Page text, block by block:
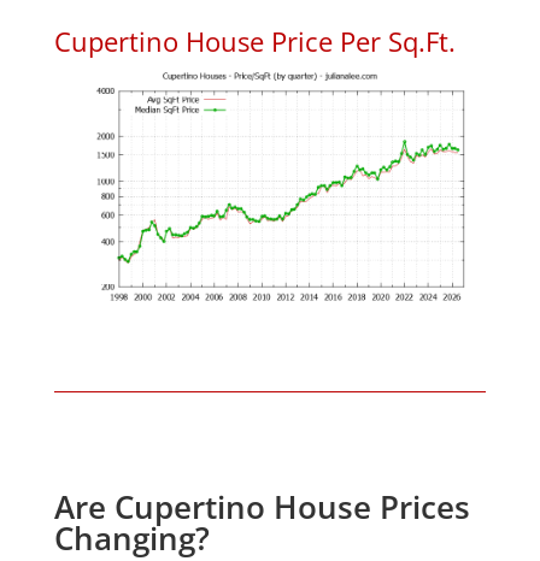
Cupertino House Price Per Sq.Ft.
Are Cupertino House Prices
Changing?